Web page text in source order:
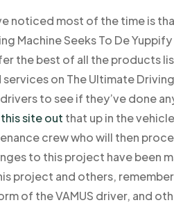
noticed most of the time is
Machine Seeks To De
the best of all the products
on The Ultimate
to see if they’ve done
site out that up in the
crew who will then
to this project have been
project and others,
of the VAMUS driver, and